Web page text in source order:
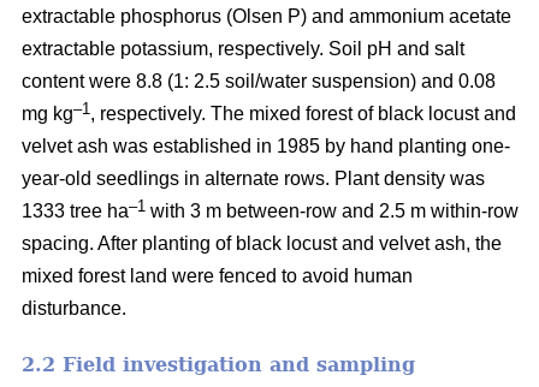
extractable phosphorus (Olsen P) and ammonium acetate
extractable potassium, respectively. Soil pH and salt
content were 8.8 (1: 2.5 soil/water suspension) and 0.08
mg kg–1 , respectively. The mixed forest of black locust and
velvet ash was established in 1985 by hand planting one-
year-old seedlings in alternate rows. Plant density was
1333 tree ha–1 with 3 m between-row and 2.5 m within-row
spacing. After planting of black locust and velvet ash, the
mixed forest land were fenced to avoid human
disturbance.
2.2 Field investigation and sampling